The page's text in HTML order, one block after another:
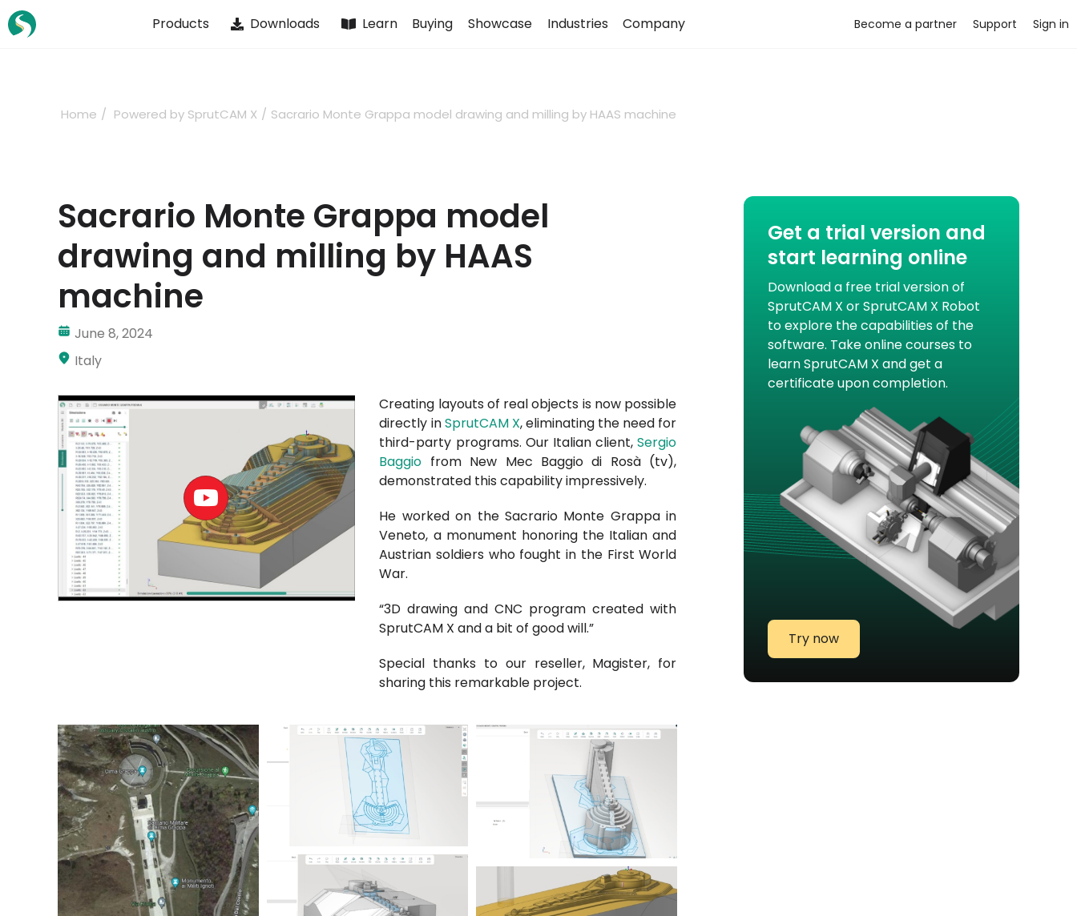
Skip
to
Products Downloads Learn Buying Showcase Industries Company Become a partner Support Sign in
Home Powered by SprutCAM X Sacrario Monte Grappa model drawing and milling by HAAS machine
Sacrario Monte Grappa model
drawing and milling by HAAS
machine
June 8, 2024
Italy
Creating layouts of real objects is now possible
directly inSprutCAM X, eliminating the need for
third-party programs. Our Italian client,Sergio
Baggio from New Mec Baggio di Rosà (tv),
demonstrated this capability impressively.
He worked on the Sacrario Monte Grappa in
Veneto, a monument honoring the Italian and
Austrian soldiers who fought in the First World
War.
“3D drawing and CNC program created with
SprutCAM X and a bit of good will.”
Special thanks to our reseller, Magister, for
sharing this remarkable project.
Get a trial version and
start learning online
Download a free trial version of
SprutCAM X or SprutCAM X Robot
to explore the capabilities of the
software. Take online courses to
learn SprutCAM X and get a
certificate upon completion.
Try now